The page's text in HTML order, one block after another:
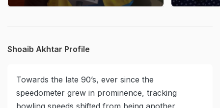
Shoaib Akhtar Profile
Towards the late 90’s, ever since the
speedometer grew in prominence, tracking